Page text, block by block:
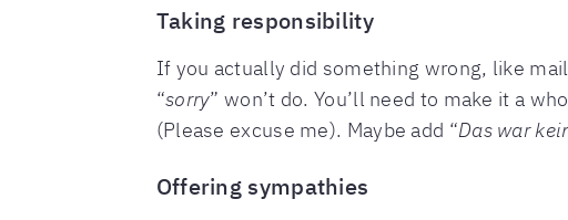
Taking responsibility
If you actually did something wrong, like
“sorry” won’t do. You’ll need to make it a
(Please excuse me). Maybe add “Das war
Offering sympathies